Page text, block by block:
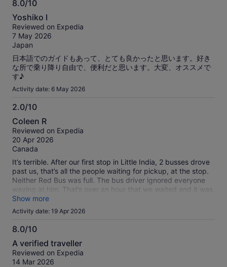
8.0/10
8.0
out
of
10
Yoshiko I
Reviewed on Expedia
7 May 2026
Japan
日本語でのガイドもあって、とても良かったと思います。好き
な所で乗り降り自由で、便利だと思います。大変、オススメで
す♪
Activity date: 6 May 2026
2.0/10
2.0
out
of
10
Coleen R
Reviewed on Expedia
20 Apr 2026
Canada
It’s terrible. After our first stop in Little India, 2 busses drove
past us, that’s all the people waiting for pickup, at the stop.
Neither Red Bus was full. The bus driver ignored everyone
waving at him. That’s over an hour that we waited and it was
very humid and hot. We were so frustrated that we got a
taxi. It turns they are very inexpensive. Absolutely do not use
this service. It is now the third and last time after using in
Auckland and Sydney. The bus stops in Sydney were not
always marked either.
Show more
Activity date: 19 Apr 2026
8.0/10
8.0
out
of
A verified traveller
Reviewed on Expedia
14 Mar 2026